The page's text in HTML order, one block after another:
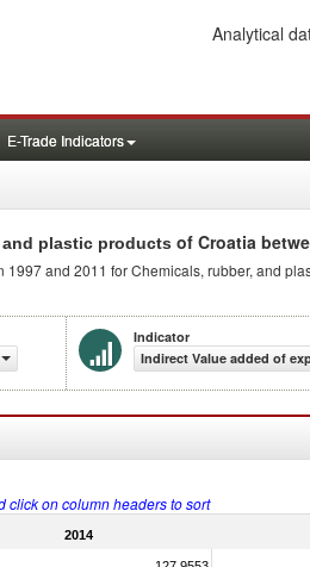
Analytical
E-Trade Indicators
and plastic products of Croatia
and 2011 for Chemicals, rubber, and
Indicator
Indirect Value added of
click on column headers to sort
2014